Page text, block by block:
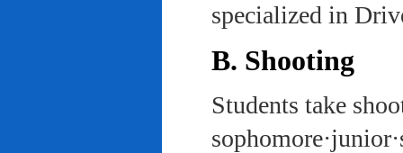
specialized in
B. Shooting
Students take